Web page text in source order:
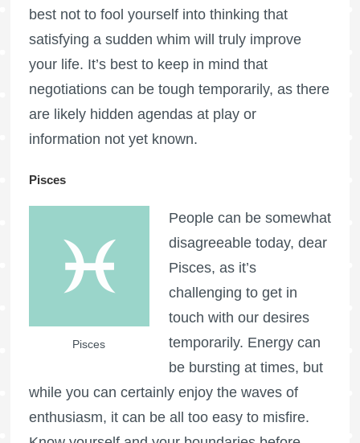
best not to fool yourself into thinking that
satisfying a sudden whim will truly improve
your life. It’s best to keep in mind that
negotiations can be tough temporarily, as there
are likely hidden agendas at play or
information not yet known.
Pisces
Pisces
People can be somewhat
disagreeable today, dear
Pisces, as it’s
challenging to get in
touch with our desires
temporarily. Energy can
be bursting at times, but
while you can certainly enjoy the waves of
enthusiasm, it can be all too easy to misfire.